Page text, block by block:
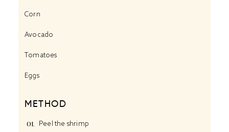
Corn
Avocado
Tomatoes
Eggs
METHOD
Peel the shrimp